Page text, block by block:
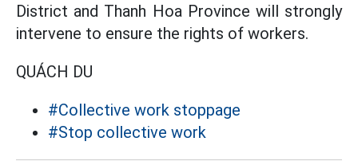
District and Thanh Hoa Province will strongly
intervene to ensure the rights of workers.
QUÁCH DU
#Collective work stoppage
#Stop collective work